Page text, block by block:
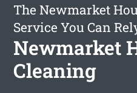
The Newmarket
Service You Can
Newmarket
Cleaning